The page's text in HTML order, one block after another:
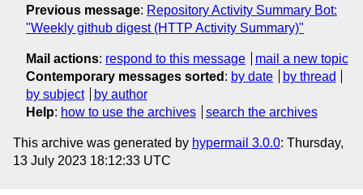
Previous message: Repository Activity Summary Bot:
"Weekly github digest (HTTP Activity Summary)"
Mail actions: respond to this message
mail a new topic
Contemporary messages sorted : by date
by thread
by subject
by author
Help: how to use the archives search the archives
This archive was generated by hypermail 3.0.0: Thursday,
13 July 2023 18:12:33 UTC